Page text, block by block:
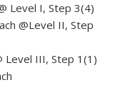
Level I, Step 3(4)
@Level II, Step
Level III, Step 1(1)